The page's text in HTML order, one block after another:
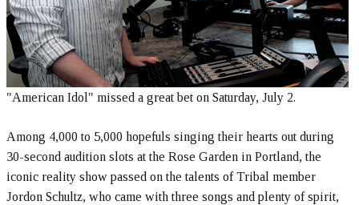
"American Idol" missed a great bet on Saturday, July 2.
Among 4,000 to 5,000 hopefuls singing their hearts out during
30-second audition slots at the Rose Garden in Portland, the
iconic reality show passed on the talents of Tribal member
Jordon Schultz, who came with three songs and plenty of spirit,